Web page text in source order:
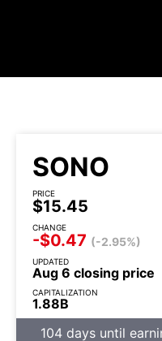
SONO
PRICE
$15.45
CHANGE
-$0.47 (-2.95%)
UPDATED
Aug 6 closing price
CAPITALIZATION
1.88B
104 days until